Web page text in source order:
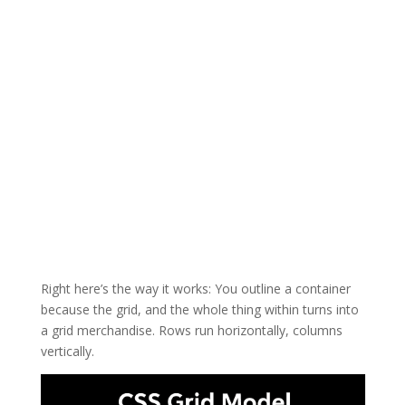
Right here’s the way it works: You outline a container
because the grid, and the whole thing within turns into
a grid merchandise. Rows run horizontally, columns
vertically.